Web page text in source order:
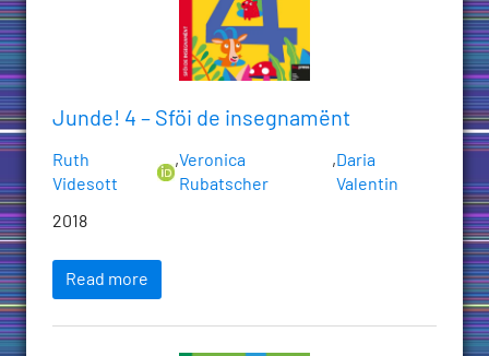
Junde! 4 – Sföi de insegnamënt
Ruth
Videsott
,Veronica
Rubatscher
,Daria
Valentin
2018
Read more